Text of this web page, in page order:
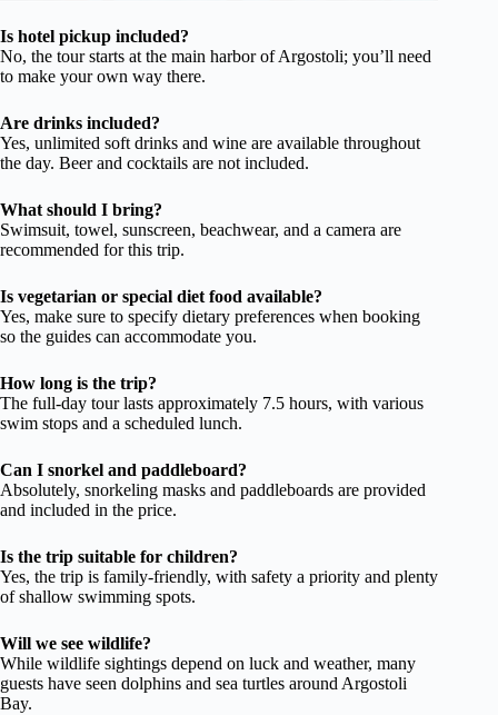
Is hotel pickup included?
No, the tour starts at the main harbor of Argostoli; you’ll need
to make your own way there.
Are drinks included?
Yes, unlimited soft drinks and wine are available throughout
the day. Beer and cocktails are not included.
What should I bring?
Swimsuit, towel, sunscreen, beachwear, and a camera are
recommended for this trip.
Is vegetarian or special diet food available?
Yes, make sure to specify dietary preferences when booking
so the guides can accommodate you.
How long is the trip?
The full-day tour lasts approximately 7.5 hours, with various
swim stops and a scheduled lunch.
Can I snorkel and paddleboard?
Absolutely, snorkeling masks and paddleboards are provided
and included in the price.
Is the trip suitable for children?
Yes, the trip is family-friendly, with safety a priority and plenty
of shallow swimming spots.
Will we see wildlife?
While wildlife sightings depend on luck and weather, many
guests have seen dolphins and sea turtles around Argostoli
Bay.